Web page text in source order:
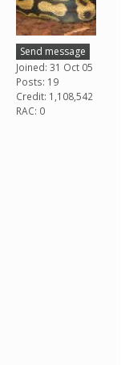
Send message
Joined: 31 Oct 05
Posts: 19
Credit: 1,108,542
RAC: 0